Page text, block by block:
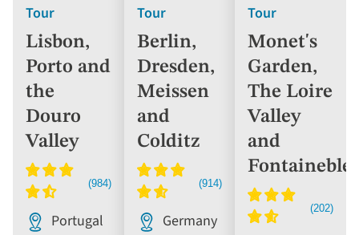
Tour
Lisbon,
Porto and
the
Douro
Valley
Portugal
Tour
Berlin,
Dresden,
Meissen
and
Colditz
Germany
Tour
Monet's
Garden,
The Loire
Valley
and